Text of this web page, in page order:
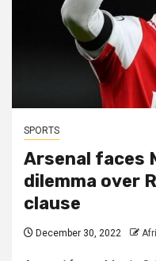
SPORTS
Arsenal faces
dilemma over
clause
December 30, 2022 Afri